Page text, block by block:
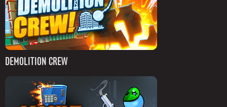
DEMOLITION CREW